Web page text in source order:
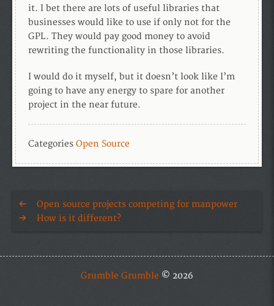
it. I bet there are lots of useful libraries that
businesses would like to use if only not for the
GPL. They would pay good money to avoid
rewriting the functionality in those libraries.
I would do it myself, but it doesn’t look like I’m
going to have any energy to spare for another
project in the near future.
Categories Open Source
Open source projects competing for manpower
How is it different?
Grumble Grumble © 2026